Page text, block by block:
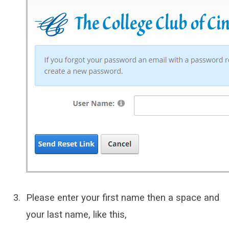
Please enter your first name then a space and
your last name, like this,